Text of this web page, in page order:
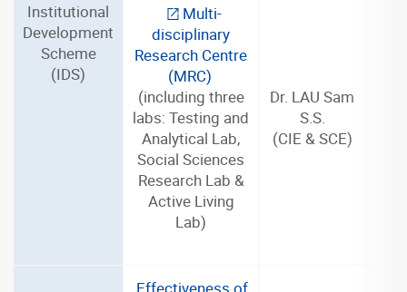
Institutional
Development
Scheme
(IDS)
Multi-
disciplinary
Research Centre
(MRC)
(including three
labs: Testing and
Analytical Lab,
Social Sciences
Research Lab &
Active Living
Lab)
Dr. LAU Sam
S.S.
(CIE & SCE)